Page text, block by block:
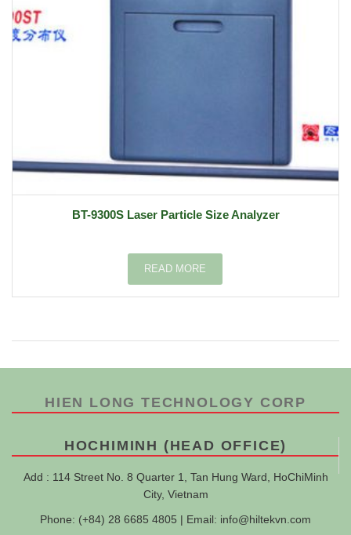
BT-9300S Laser Particle Size Analyzer
READ MORE
HIEN LONG TECHNOLOGY CORP
HOCHIMINH (HEAD OFFICE)
Add : 114 Street No. 8 Quarter 1, Tan Hung Ward, HoChiMinh
City, Vietnam
Phone: (+84) 28 6685 4805 | Email: info@hiltekvn.com